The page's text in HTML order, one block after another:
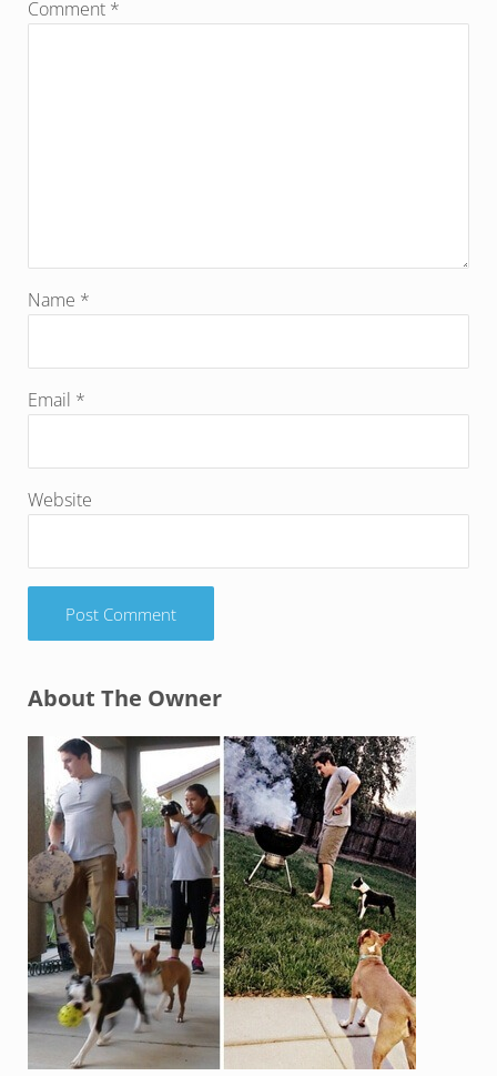
Comment *
Name *
Email *
Website
Sidebar
About The Owner